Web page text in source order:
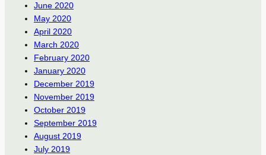
June 2020
May 2020
April 2020
March 2020
February 2020
January 2020
December 2019
November 2019
October 2019
September 2019
August 2019
July 2019